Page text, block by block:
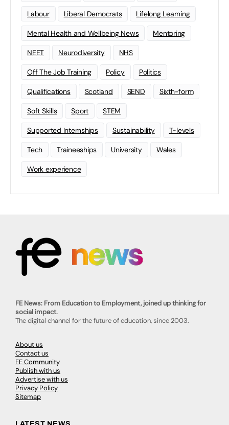
Labour Liberal Democrats Lifelong Learning
Mental Health and Wellbeing News Mentoring
NEET Neurodiversity NHS
Off The Job Training Policy Politics
Qualifications Scotland SEND Sixth-form
Soft Skills Sport STEM
Supported Internships Sustainability T-levels
Tech Traineeships University Wales
Work experience
FE News: From Education to Employment, joined up thinking for
social impact.
The digital channel for the future of education, since 2003.
About us
Contact us
FE Community
Publish with us
Advertise with us
Privacy Policy
Sitemap